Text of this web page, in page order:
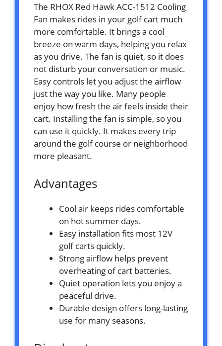
The RHOX Red Hawk ACC-1512 Cooling
Fan makes rides in your golf cart much
more comfortable. It brings a cool
breeze on warm days, helping you relax
as you drive. The fan is quiet, so it does
not disturb your conversation or music.
Easy controls let you adjust the airflow
just the way you like. Many people
enjoy how fresh the air feels inside their
cart. Installing the fan is simple, so you
can use it quickly. It makes every trip
around the golf course or neighborhood
more pleasant.
Advantages
Cool air keeps rides comfortable
on hot summer days.
Easy installation fits most 12V
golf carts quickly.
Strong airflow helps prevent
overheating of cart batteries.
Quiet operation lets you enjoy a
peaceful drive.
Durable design offers long-lasting
use for many seasons.